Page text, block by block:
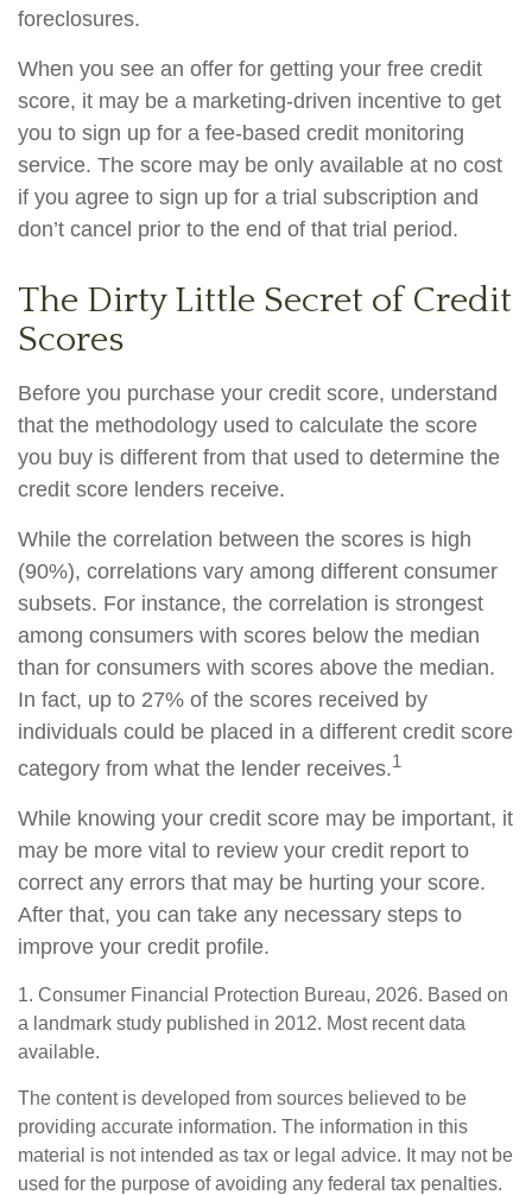
foreclosures.
When you see an offer for getting your free credit
score, it may be a marketing-driven incentive to get
you to sign up for a fee-based credit monitoring
service. The score may be only available at no cost
if you agree to sign up for a trial subscription and
don’t cancel prior to the end of that trial period.
The Dirty Little Secret of Credit
Scores
Before you purchase your credit score, understand
that the methodology used to calculate the score
you buy is different from that used to determine the
credit score lenders receive.
While the correlation between the scores is high
(90%), correlations vary among different consumer
subsets. For instance, the correlation is strongest
among consumers with scores below the median
than for consumers with scores above the median.
In fact, up to 27% of the scores received by
individuals could be placed in a different credit score
category from what the lender receives.1
While knowing your credit score may be important, it
may be more vital to review your credit report to
correct any errors that may be hurting your score.
After that, you can take any necessary steps to
improve your credit profile.
1. Consumer Financial Protection Bureau, 2026. Based on
a landmark study published in 2012. Most recent data
available.
The content is developed from sources believed to be
providing accurate information. The information in this
material is not intended as tax or legal advice. It may not be
used for the purpose of avoiding any federal tax penalties.